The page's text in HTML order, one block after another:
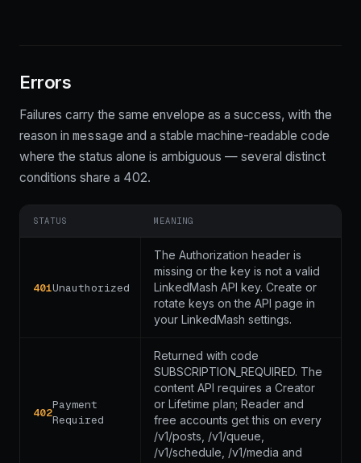
Errors
Failures carry the same envelope as a success, with the
reason in message and a stable machine-readable code
where the status alone is ambiguous — several distinct
conditions share a 402.
STATUS MEANING
401Unauthorized
The Authorization header is
missing or the key is not a valid
LinkedMash API key. Create or
rotate keys on the API page in
your LinkedMash settings.
402
Payment
Required
Returned with code
SUBSCRIPTION_REQUIRED. The
content API requires a Creator
or Lifetime plan; Reader and
free accounts get this on every
/v1/posts, /v1/queue,
/v1/schedule, /v1/media and